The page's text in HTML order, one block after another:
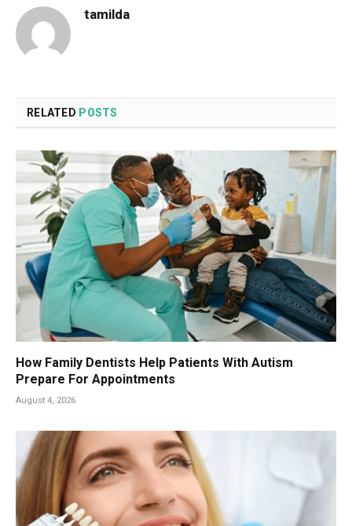
tamilda
RELATED POSTS
How Family Dentists Help Patients With Autism
Prepare For Appointments
August 4, 2026